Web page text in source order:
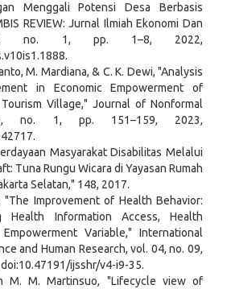
Menggali Potensi Desa Berbasis
REVIEW: Jurnal Ilmiah Ekonomi Dan
no. 1, pp. 1–8, 2022,
M. Mardiana, & C. K. Dewi, "Analysis
in Economic Empowerment of
Village," Journal of Nonformal
no. 1, pp. 151–159, 2023,
Masyarakat Disabilitas Melalui
Tuna Rungu Wicara di Yayasan Rumah
Selatan," 148, 2017.
"The Improvement of Health Behavior:
Health Information Access, Health
Variable," International
and Human Research, vol. 04, no. 09,
ijsshr/v4-i9-35.
M. M. Martinsuo, "Lifecycle view of